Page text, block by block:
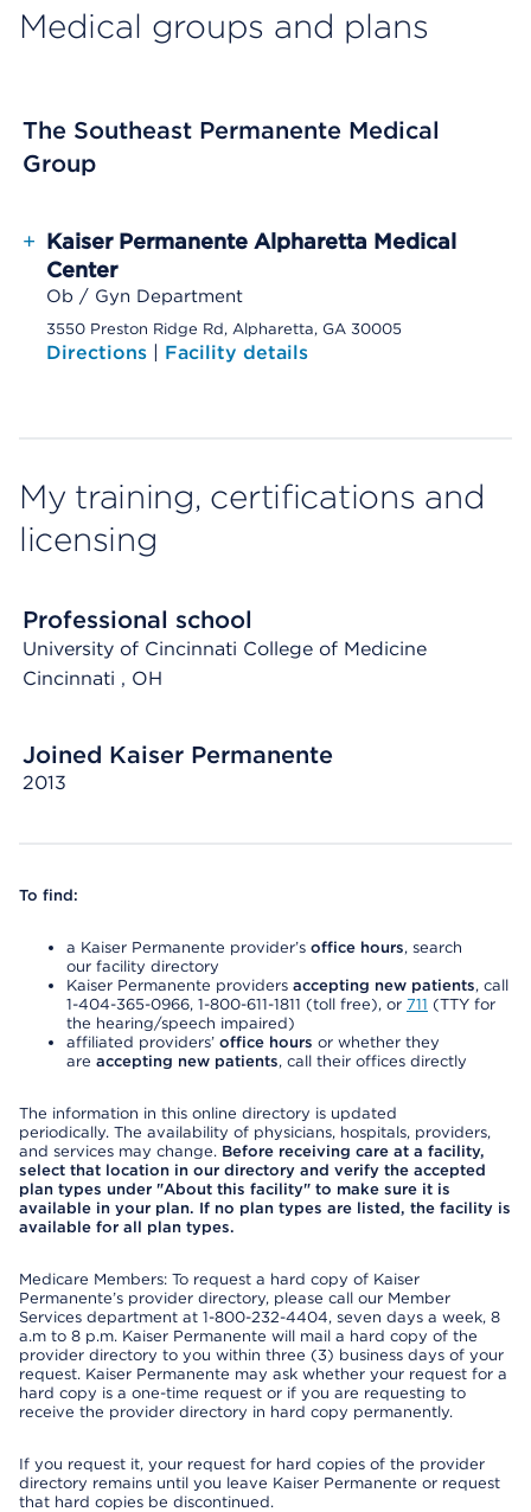
Medical groups and plans
The Southeast Permanente Medical
Group
+ Kaiser Permanente Alpharetta Medical
Center
Ob / Gyn Department
3550 Preston Ridge Rd, Alpharetta, GA 30005
Directions | Facility details
My training, certifications and
licensing
Professional school
University of Cincinnati College of Medicine
Cincinnati , OH
Joined Kaiser Permanente
2013
To find:
a Kaiser Permanente provider’s office hours, search
our facility directory
Kaiser Permanente providers accepting new patients, call
1-404-365-0966, 1-800-611-1811 (toll free), or 711 (TTY for
the hearing/speech impaired)
affiliated providers’ office hours or whether they
are accepting new patients, call their offices directly
The information in this online directory is updated
periodically. The availability of physicians, hospitals, providers,
and services may change. Before receiving care at a facility,
select that location in our directory and verify the accepted
plan types under "About this facility" to make sure it is
available in your plan. If no plan types are listed, the facility is
available for all plan types.
Medicare Members: To request a hard copy of Kaiser
Permanente’s provider directory, please call our Member
Services department at 1-800-232-4404, seven days a week, 8
a.m to 8 p.m. Kaiser Permanente will mail a hard copy of the
provider directory to you within three (3) business days of your
request. Kaiser Permanente may ask whether your request for a
hard copy is a one-time request or if you are requesting to
receive the provider directory in hard copy permanently.
If you request it, your request for hard copies of the provider
directory remains until you leave Kaiser Permanente or request
that hard copies be discontinued.